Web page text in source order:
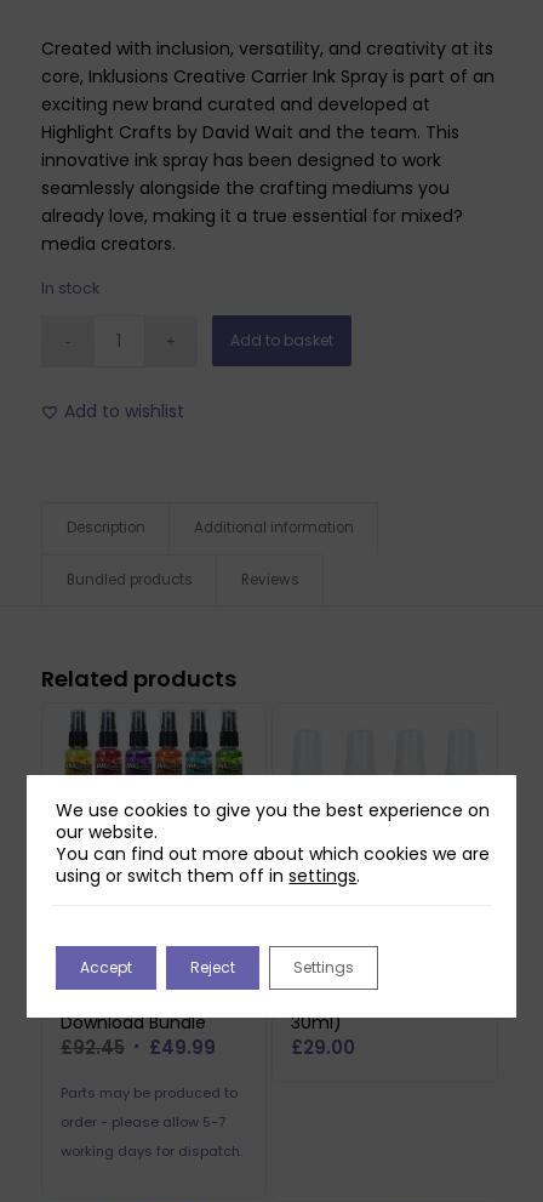
Created with inclusion, versatility, and creativity at its
core, Inklusions Creative Carrier Ink Spray is part of an
exciting new brand curated and developed at
Highlight Crafts by David Wait and the team. This
innovative ink spray has been designed to work
seamlessly alongside the crafting mediums you
already love, making it a true essential for mixed?
media creators.
In stock
Add to basket
Add to wishlist
Description Additional information
Bundled products Reviews
Related products
Inklusions Vivid
Impressions Metallic
Download Bundle
£92.45 Original
was:
£92.45.
£49.99Current
is:
£49.99.
Parts may be produced to
order - please allow 5-7
working days for dispatch.
Inklusions Creative
Carrier Ink Spray
30ml)
£29.00
We use cookies to give you the best experience on
our website.
You can find out more about which cookies we are
using or switch them off insettings.
Accept Reject Settings